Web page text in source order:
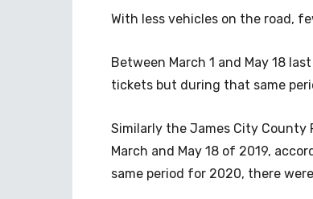
With less vehicles on the road,
Between March 1 and May 18
tickets but during that same
Similarly the James City County
March and May 18 of 2019,
same period for 2020, there